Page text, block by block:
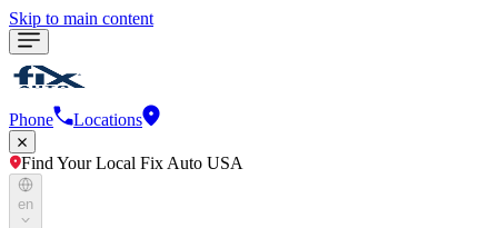
Skip to main content
Phone Locations
Find Your Local Fix Auto USA
en